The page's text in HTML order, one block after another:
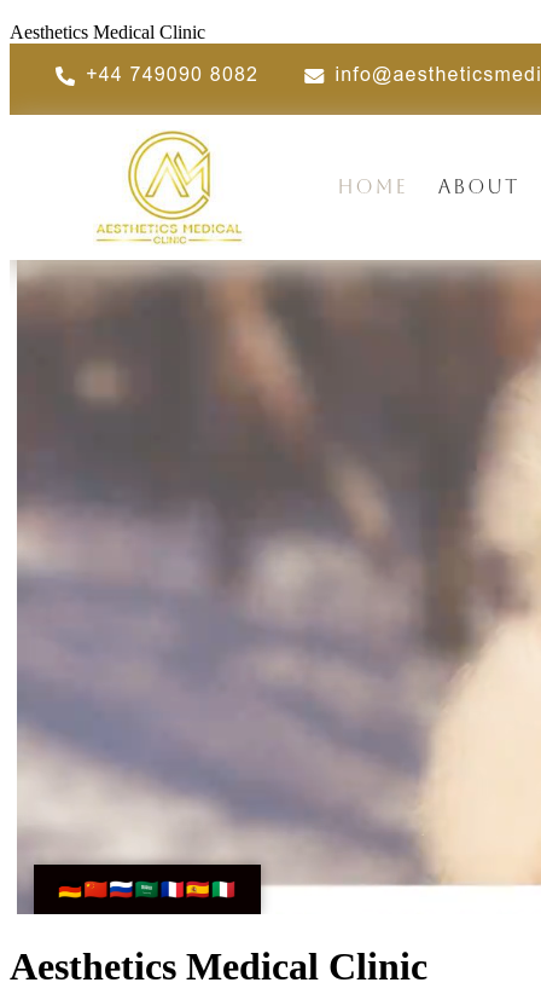
Aesthetics Medical Clinic
Aesthetics Medical Clinic